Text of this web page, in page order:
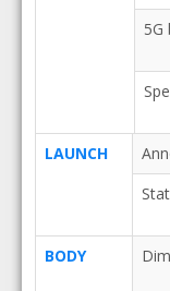
5G
LAUNCH
BODY